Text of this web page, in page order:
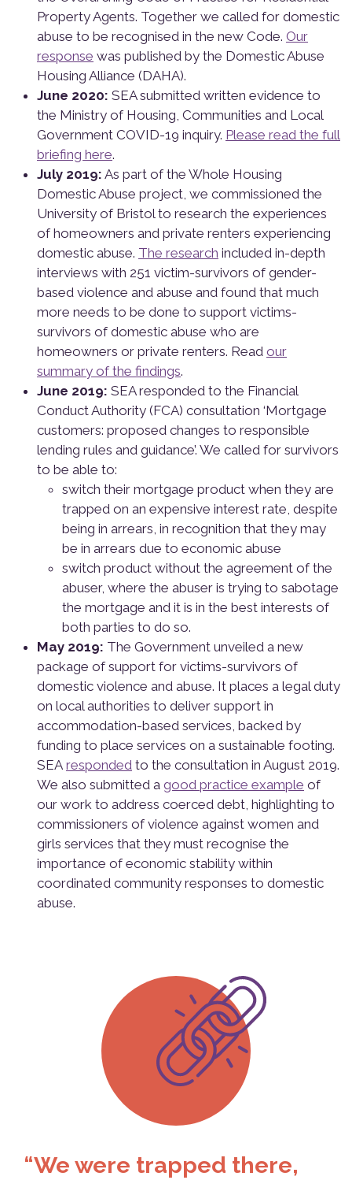
Property Agents. Together we called for domestic
abuse to be recognised in the new Code. Our
response was published by the Domestic Abuse
Housing Alliance (DAHA).
June 2020: SEA submitted written evidence to
the Ministry of Housing, Communities and Local
Government COVID-19 inquiry. Please read the full
briefing here.
July 2019: As part of the Whole Housing
Domestic Abuse project, we commissioned the
University of Bristol to research the experiences
of homeowners and private renters experiencing
domestic abuse. The research included in-depth
interviews with 251 victim-survivors of gender-
based violence and abuse and found that much
more needs to be done to support victims-
survivors of domestic abuse who are
homeowners or private renters. Read our
summary of the findings.
June 2019: SEA responded to the Financial
Conduct Authority (FCA) consultation ‘Mortgage
customers: proposed changes to responsible
lending rules and guidance’. We called for survivors
to be able to:
switch their mortgage product when they are
trapped on an expensive interest rate, despite
being in arrears, in recognition that they may
be in arrears due to economic abuse
switch product without the agreement of the
abuser, where the abuser is trying to sabotage
the mortgage and it is in the best interests of
both parties to do so.
May 2019: The Government unveiled a new
package of support for victims-survivors of
domestic violence and abuse. It places a legal duty
on local authorities to deliver support in
accommodation-based services, backed by
funding to place services on a sustainable footing.
SEA responded to the consultation in August 2019.
We also submitted a good practice example of
our work to address coerced debt, highlighting to
commissioners of violence against women and
girls services that they must recognise the
importance of economic stability within
coordinated community responses to domestic
abuse.
“We were trapped there,